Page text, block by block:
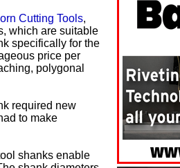
Cutting Tools,
which are suitable
specifically for the
price per
polygonal
required new
to make
shanks enable